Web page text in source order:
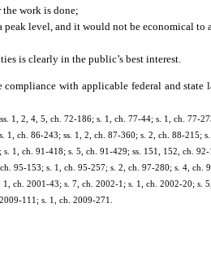
the work is done;
peak level, and it would not be economical to
is clearly in the public’s best interest.
compliance with applicable federal and
1, 2, 4, 5, ch. 72-186; s. 1, ch. 77-44; s. 1, ch. 77-
1, ch. 86-243; ss. 1, 2, ch. 87-360; s. 2, ch. 88-215;
1, ch. 91-418; s. 5, ch. 91-429; ss. 151, 152, ch.
95-153; s. 1, ch. 95-257; s. 2, ch. 97-280; s. 4, ch.
ch. 2001-43; s. 7, ch. 2002-1; s. 1, ch. 2002-20; s.
111; s. 1, ch. 2009-271.